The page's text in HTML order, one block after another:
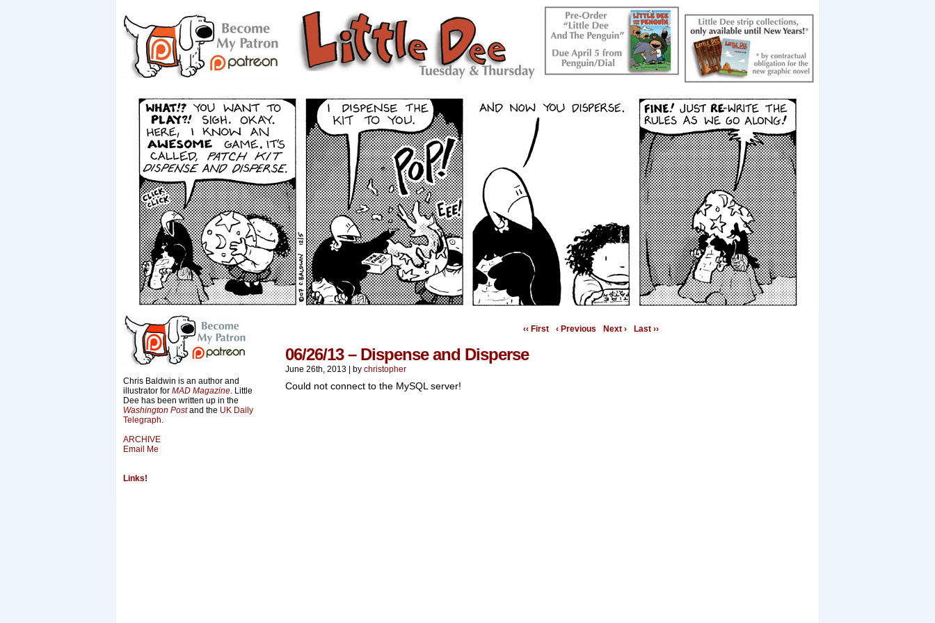
Chris Baldwin is an author and
illustrator for MAD Magazine. Little
Dee has been written up in the
Washington Postand the UK Daily
Telegraph.
ARCHIVE
Email Me
Links!
‹‹ First ‹ Previous Next › Last ››
06/26/13 – Dispense and Disperse
June 26th, 2013 by christopher
Could not connect to the MySQL server!